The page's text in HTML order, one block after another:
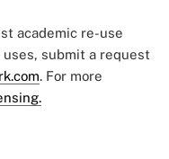
academic re-use
submit a request
. For more